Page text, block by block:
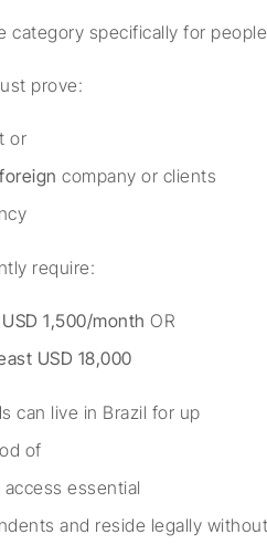
category specifically for
prove:
or
foreign company or clients
require:
1,500/month OR
USD 18,000
can live in Brazil for up
of
essential
and reside legally